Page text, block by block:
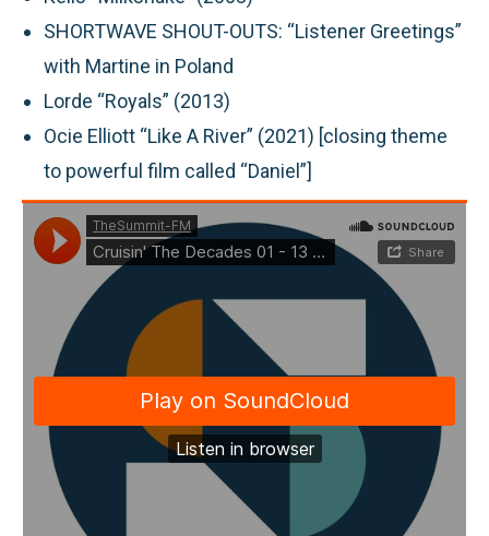
SHORTWAVE SHOUT-OUTS: “Listener Greetings”
with Martine in Poland
Lorde “Royals” (2013)
Ocie Elliott “Like A River” (2021) [closing theme
to powerful film called “Daniel”]